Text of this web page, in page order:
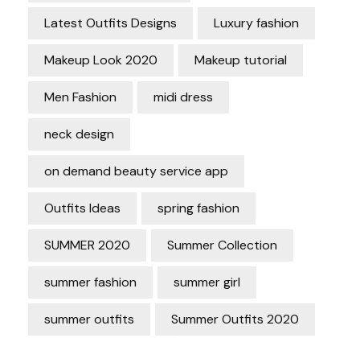
Latest Outfits Designs Luxury fashion
Makeup Look 2020 Makeup tutorial
Men Fashion midi dress
neck design
on demand beauty service app
Outfits Ideas spring fashion
SUMMER 2020 Summer Collection
summer fashion summer girl
summer outfits Summer Outfits 2020